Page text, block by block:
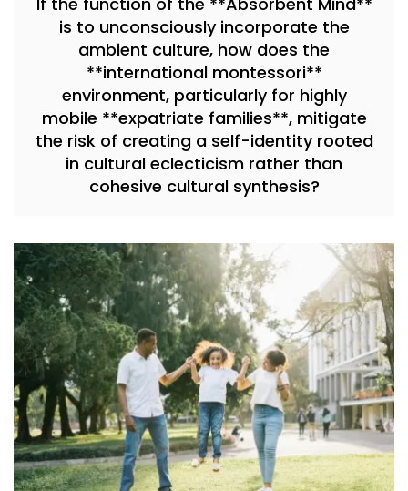
is to unconsciously incorporate the
ambient culture, how does the
**international montessori**
environment, particularly for highly
mobile **expatriate families**, mitigate
the risk of creating a self-identity rooted
in cultural eclecticism rather than
cohesive cultural synthesis?